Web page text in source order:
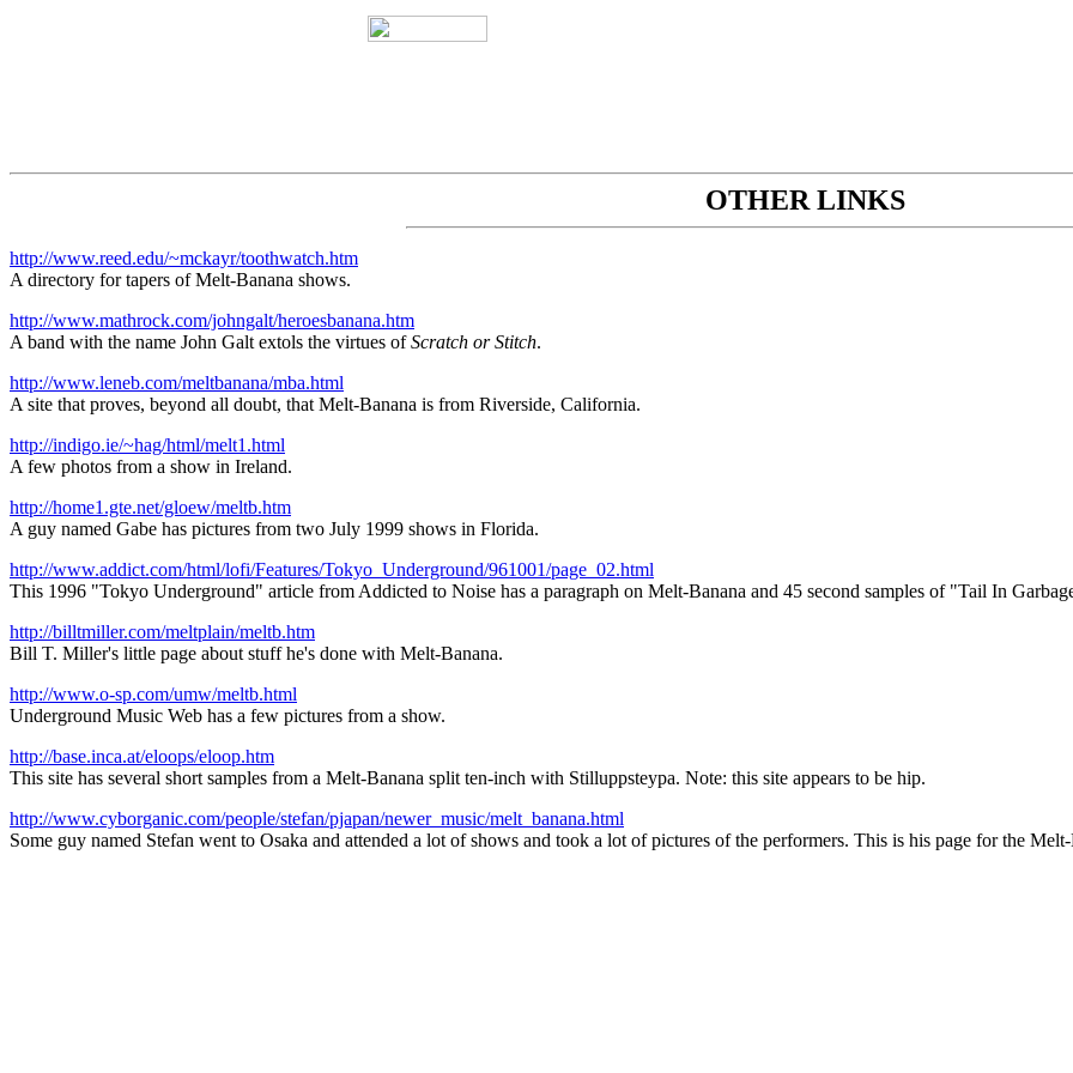
OTHER LINKS
http://www.reed.edu/~mckayr/toothwatch.htm
A directory for tapers of Melt-Banana shows.
http://www.mathrock.com/johngalt/heroesbanana.htm
A band with the name John Galt extols the virtues ofScratch or Stitch.
http://www.leneb.com/meltbanana/mba.html
A site that proves, beyond all doubt, that Melt-Banana is from Riverside, California.
http://indigo.ie/~hag/html/melt1.html
A few photos from a show in Ireland.
http://home1.gte.net/gloew/meltb.htm
A guy named Gabe has pictures from two July 1999 shows in Florida.
http://www.addict.com/html/lofi/Features/Tokyo_Underground/961001/page_02.html
This 1996 "Tokyo Underground" article from Addicted to Noise has a paragraph on Melt-Banana and 45 second samples of "Tail In
http://billtmiller.com/meltplain/meltb.htm
Bill T. Miller's little page about stuff he's done with Melt-Banana.
http://www.o-sp.com/umw/meltb.html
Underground Music Web has a few pictures from a show.
http://base.inca.at/eloops/eloop.htm
This site has several short samples from a Melt-Banana split ten-inch with Stilluppsteypa. Note: this site appears to be hip.
http://www.cyborganic.com/people/stefan/pjapan/newer_music/melt_banana.html
Some guy named Stefan went to Osaka and attended a lot of shows and took a lot of pictures of the performers. This is his page for the